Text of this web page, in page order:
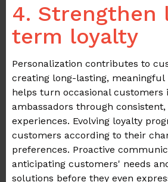
4. Strengthen
term loyalty
Personalization contributes to
creating long-lasting, meaningful
helps turn occasional customers
ambassadors through
experiences. Evolving loyalty
customers according to their
preferences. Proactive
anticipating customers' needs
solutions before they even